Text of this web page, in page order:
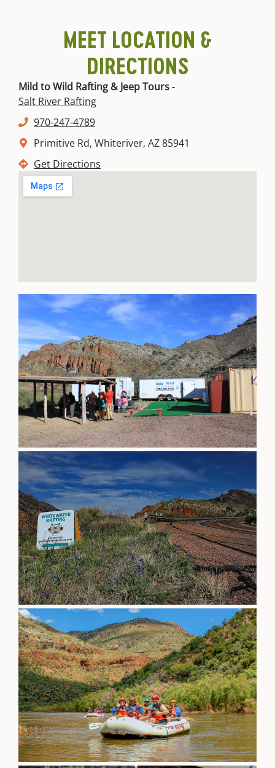
MEET LOCATION &
DIRECTIONS
Mild to Wild Rafting & Jeep Tours-
Salt River Rafting
970-247-4789
Primitive Rd, Whiteriver, AZ 85941
Get Directions